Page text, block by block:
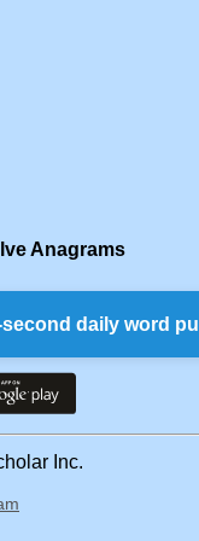
Anagrams
daily word
Inc.